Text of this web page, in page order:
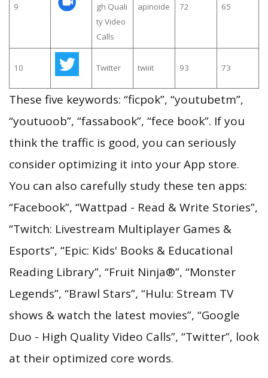
9
gh Quali
ty Video
Calls
apinoide 72 65
10 Twitter twiiit 93 73
These five keywords: “ficpok”, “youtubetm”,
“youtuoob”, “fassabook”, “fece book”. If you
think the traffic is good, you can seriously
consider optimizing it into your App store.
You can also carefully study these ten apps:
“Facebook”, “Wattpad - Read & Write Stories”,
“Twitch: Livestream Multiplayer Games &
Esports”, “Epic: Kids' Books & Educational
Reading Library”, “Fruit Ninja®”, “Monster
Legends”, “Brawl Stars”, “Hulu: Stream TV
shows & watch the latest movies”, “Google
Duo - High Quality Video Calls”, “Twitter”, look
at their optimized core words.